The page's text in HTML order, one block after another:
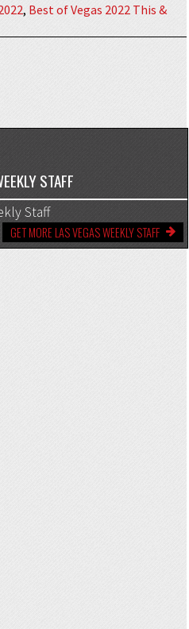
, Best of Vegas 2022 This &
STAFF
Staff
GET MORE LAS VEGAS WEEKLY STAFF